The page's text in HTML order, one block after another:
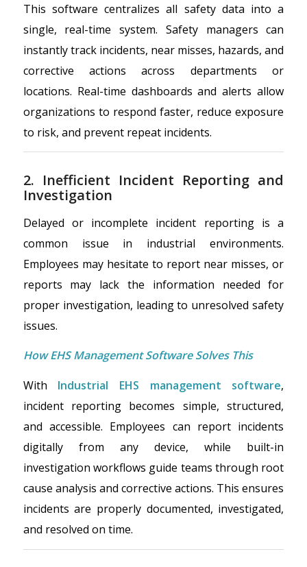
This software centralizes all safety data into a
single, real-time system. Safety managers can
instantly track incidents, near misses, hazards, and
corrective actions across departments or
locations. Real-time dashboards and alerts allow
organizations to respond faster, reduce exposure
to risk, and prevent repeat incidents.
2. Inefficient Incident Reporting and
Investigation
Delayed or incomplete incident reporting is a
common issue in industrial environments.
Employees may hesitate to report near misses, or
reports may lack the information needed for
proper investigation, leading to unresolved safety
issues.
How EHS Management Software Solves This
With Industrial EHS management software,
incident reporting becomes simple, structured,
and accessible. Employees can report incidents
digitally from any device, while built-in
investigation workflows guide teams through root
cause analysis and corrective actions. This ensures
incidents are properly documented, investigated,
and resolved on time.